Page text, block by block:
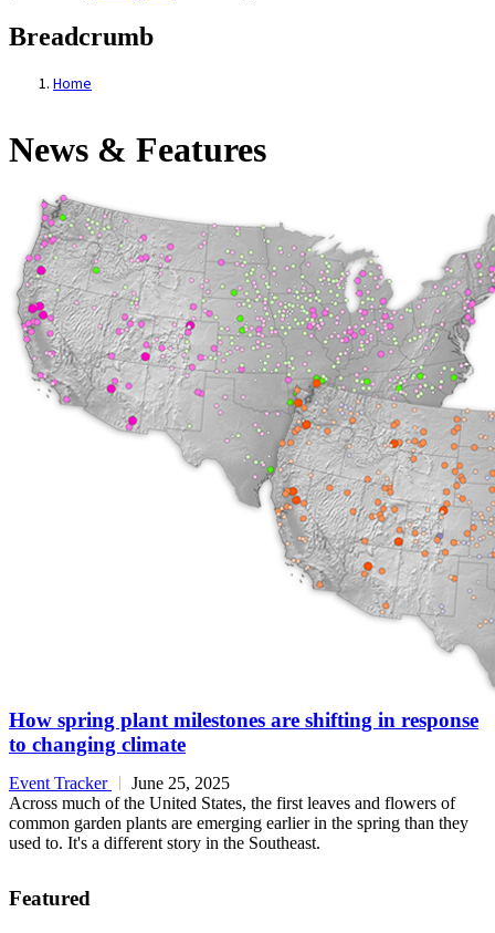
Breadcrumb
Home
News & Features
News & Features
How spring plant milestones are shifting in response
to changing climate
Event Tracker
June 25, 2025
Across much of the United States, the first leaves and flowers of
common garden plants are emerging earlier in the spring than they
used to. It's a different story in the Southeast.
Featured